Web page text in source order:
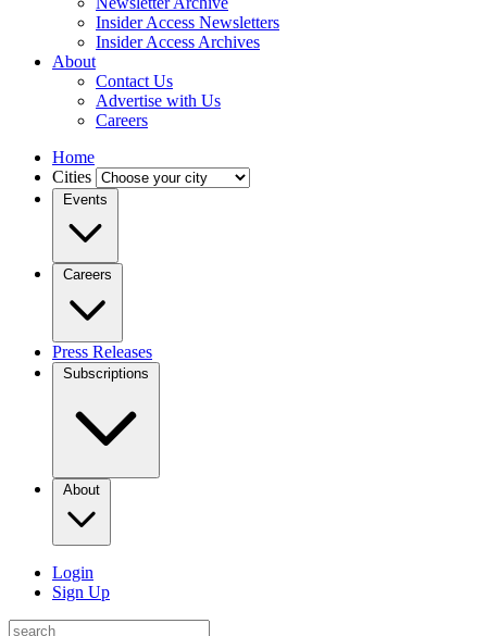
Insider Access Newsletters
Insider Access Archives
About
Contact Us
Advertise with Us
Careers
Home
Cities
Events
Careers
Press Releases
Subscriptions
About
Login
Sign Up